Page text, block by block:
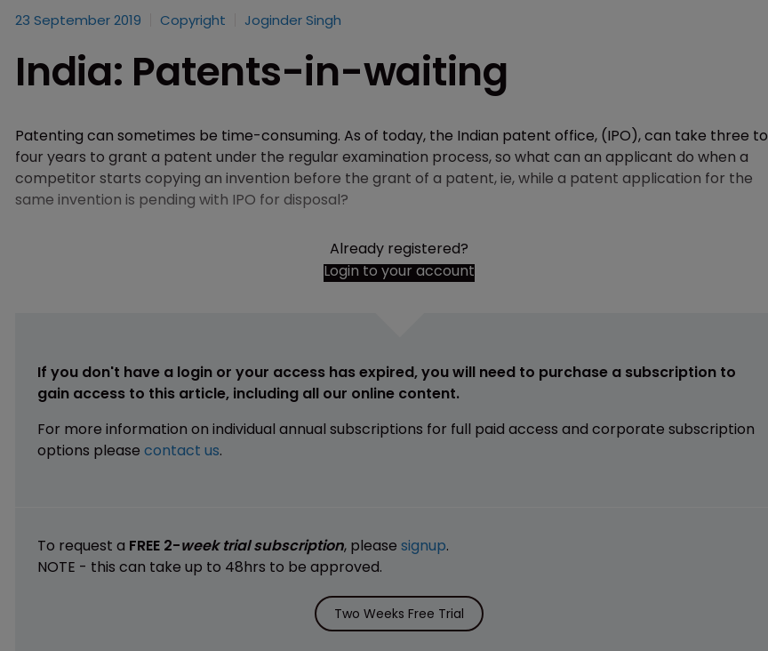
23 September 2019 Copyright Joginder Singh
India: Patents-in-waiting
Patenting can sometimes be time-consuming. As of today, the Indian patent office, (IPO), can take three to
four years to grant a patent under the regular examination process, so what can an applicant do when a
competitor starts copying an invention before the grant of a patent, ie, while a patent application for the
same invention is pending with IPO for disposal?
Already registered?
Login to your account
If you don't have a login or your access has expired, you will need to purchase a subscription to
gain access to this article, including all our online content.
For more information on individual annual subscriptions for full paid access and corporate subscription
options please contact us.
To request a FREE 2-week trial subscription, please signup.
NOTE - this can take up to 48hrs to be approved.
Two Weeks Free Trial